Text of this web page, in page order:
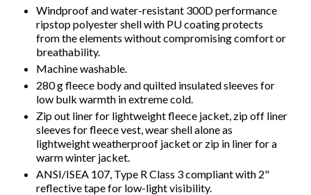
Windproof and water-resistant 300D performance
ripstop polyester shell with PU coating protects
from the elements without compromising comfort or
breathability.
Machine washable.
280 g fleece body and quilted insulated sleeves for
low bulk warmth in extreme cold.
Zip out liner for lightweight fleece jacket, zip off liner
sleeves for fleece vest, wear shell alone as
lightweight weatherproof jacket or zip in liner for a
warm winter jacket.
ANSI/ISEA 107, Type R Class 3 compliant with 2"
reflective tape for low-light visibility.